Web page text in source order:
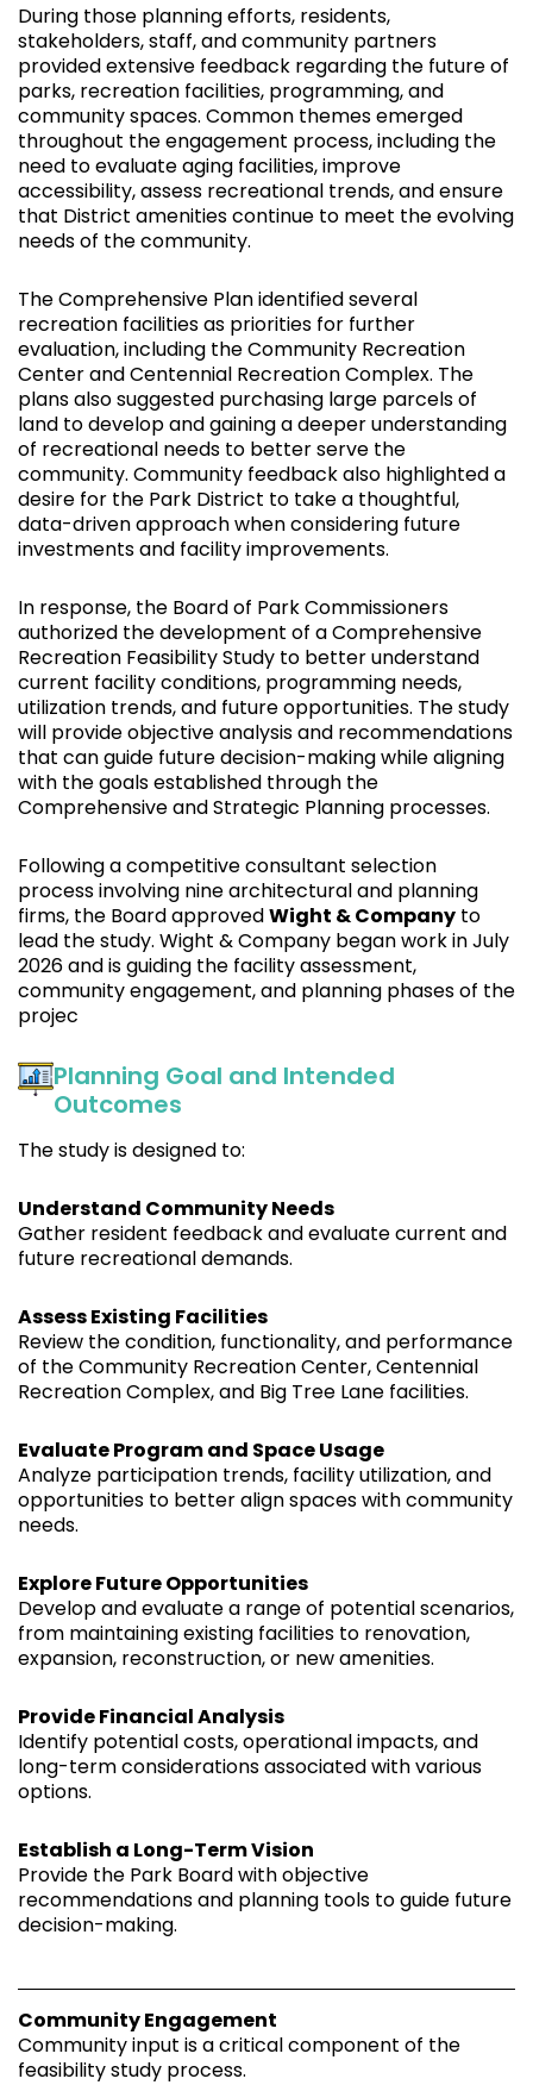
During those planning efforts, residents,
stakeholders, staff, and community partners
provided extensive feedback regarding the future of
parks, recreation facilities, programming, and
community spaces. Common themes emerged
throughout the engagement process, including the
need to evaluate aging facilities, improve
accessibility, assess recreational trends, and ensure
that District amenities continue to meet the evolving
needs of the community.
The Comprehensive Plan identified several
recreation facilities as priorities for further
evaluation, including the Community Recreation
Center and Centennial Recreation Complex. The
plans also suggested purchasing large parcels of
land to develop and gaining a deeper understanding
of recreational needs to better serve the
community. Community feedback also highlighted a
desire for the Park District to take a thoughtful,
data-driven approach when considering future
investments and facility improvements.
In response, the Board of Park Commissioners
authorized the development of a Comprehensive
Recreation Feasibility Study to better understand
current facility conditions, programming needs,
utilization trends, and future opportunities. The study
will provide objective analysis and recommendations
that can guide future decision-making while aligning
with the goals established through the
Comprehensive and Strategic Planning processes.
Following a competitive consultant selection
process involving nine architectural and planning
firms, the Board approvedWight & Company to
lead the study. Wight & Company began work in July
2026 and is guiding the facility assessment,
community engagement, and planning phases of the
projec
Planning Goal and Intended
Outcomes
The study is designed to:
Understand Community Needs
Gather resident feedback and evaluate current and
future recreational demands.
Assess Existing Facilities
Review the condition, functionality, and performance
of the Community Recreation Center, Centennial
Recreation Complex, and Big Tree Lane facilities.
Evaluate Program and Space Usage
Analyze participation trends, facility utilization, and
opportunities to better align spaces with community
needs.
Explore Future Opportunities
Develop and evaluate a range of potential scenarios,
from maintaining existing facilities to renovation,
expansion, reconstruction, or new amenities.
Provide Financial Analysis
Identify potential costs, operational impacts, and
long-term considerations associated with various
options.
Establish a Long-Term Vision
Provide the Park Board with objective
recommendations and planning tools to guide future
decision-making.
Community Engagement
Community input is a critical component of the
feasibility study process.